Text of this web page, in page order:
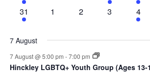
31
1 2 3 4
7 August
7 August @ 5:00 pm -7:00 pm
Hinckley LGBTQ+ Youth Group (Ages 13-